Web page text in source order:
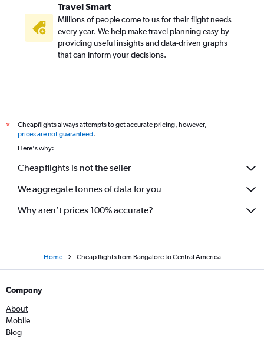
Bangalore to Srinagar flights
Bangalore to Cochin flights
Bangalore to Chandigarh flights
Bangalore to Pune flights
Bangalore to Seattle flights
Vasco da Gama to Hyderabad flights
Bangalore to Patna flights
Travel Smart
Millions of people come to us for their flight needs
every year. We help make travel planning easy by
providing useful insights and data-driven graphs
that can inform your decisions.
*
Cheapflights always attempts to get accurate pricing, however,
prices are not guaranteed.
Here's why:
Cheapflights is not the seller
We aggregate tonnes of data for you
Why aren’t prices 100% accurate?
Home Cheap flights from Bangalore to Central America
Company
About
Mobile
Blog